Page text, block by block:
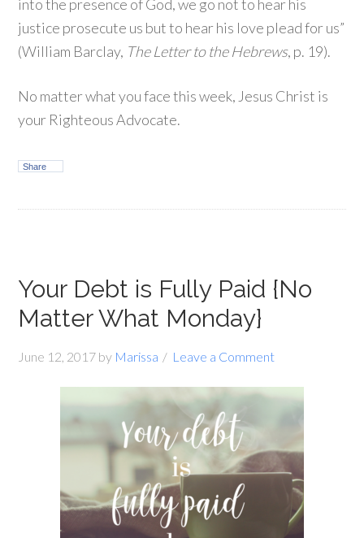
into the presence of God, we go not to hear his
justice prosecute us but to hear his love plead for us”
(William Barclay, The Letter to the Hebrews, p. 19).
No matter what you face this week, Jesus Christ is
your Righteous Advocate.
Share
Your Debt is Fully Paid {No
Matter What Monday}
June 12, 2017 by Marissa Leave a Comment